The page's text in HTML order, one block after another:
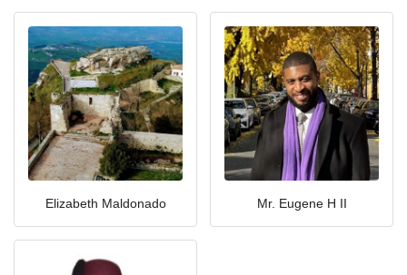
Elizabeth Maldonado Mr. Eugene H II